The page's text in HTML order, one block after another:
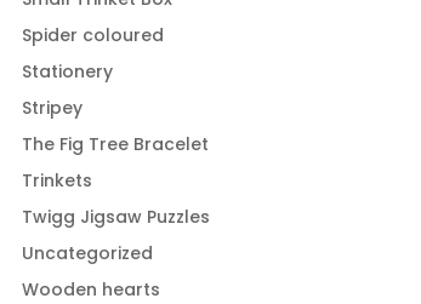
Spider coloured
Stationery
Stripey
The Fig Tree Bracelet
Trinkets
Twigg Jigsaw Puzzles
Uncategorized
Wooden hearts